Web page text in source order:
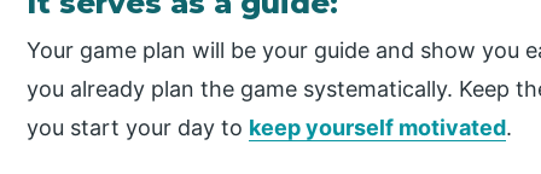
Your game plan will be your guide and show you
you already plan the game systematically. Keep
you start your day to keep yourself motivated.